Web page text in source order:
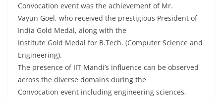
Convocation event was the achievement of Mr.
Vayun Goel, who received the prestigious President of
India Gold Medal, along with the
Institute Gold Medal for B.Tech. (Computer Science and
Engineering).
The presence of IIT Mandi’s influence can be observed
across the diverse domains during the
Convocation event including engineering sciences,